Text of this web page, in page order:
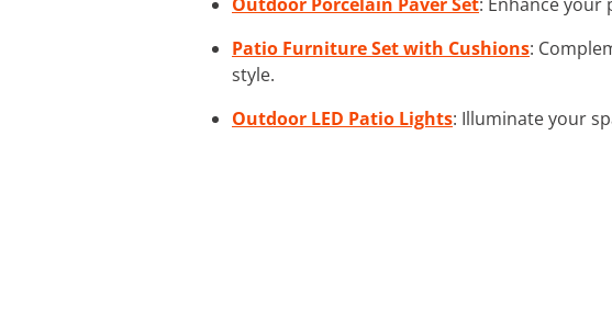
Patio Furniture Set with Cushions:
style.
Outdoor LED Patio Lights: Illuminate your